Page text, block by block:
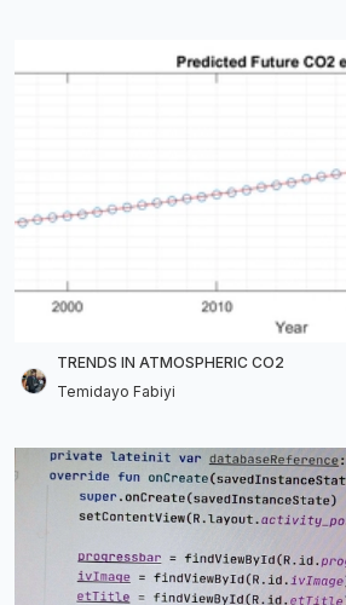
TRENDS IN ATMOSPHERIC CO2
Temidayo Fabiyi